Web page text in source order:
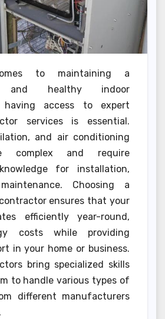
to maintaining a
and healthy indoor
having access to expert
services is essential.
and air conditioning
complex and require
for installation,
Choosing a
contractor ensures that your
efficiently year-round,
costs while providing
in your home or business.
bring specialized skills
to handle various types of
different manufacturers